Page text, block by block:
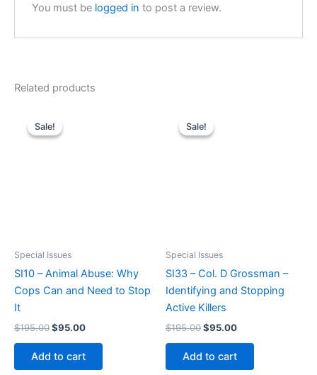
You must be logged in to post a review.
Related products
Sale!
Sale!
Special Issues
SI10 – Animal Abuse: Why
Cops Can and Need to Stop
It
$195.00Original
was:
$195.00.
$95.00Current
$95.00.
Add to cart
Sale!
Sale!
Special Issues
SI33 – Col. D Grossman –
Identifying and Stopping
Active Killers
$195.00Original
was:
$195.00.
$95.00Current
$95.00.
Add to cart